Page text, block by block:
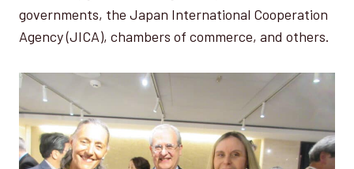
governments, the Japan International Cooperation
Agency (JICA), chambers of commerce, and others.